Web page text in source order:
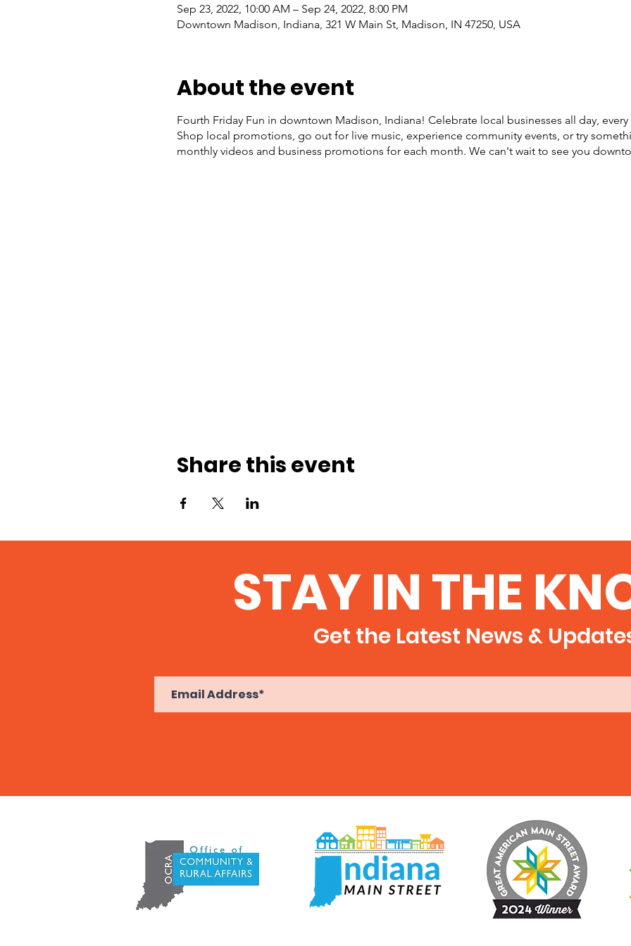
Sep 23, 2022, 10:00 AM – Sep 24, 2022, 8:00 PM
Downtown Madison, Indiana, 321 W Main St, Madison, IN 47250, USA
About the event
Fourth Friday Fun in downtown Madison, Indiana! Celebrate local businesses all day,
Shop local promotions, go out for live music, experience community events, or try
monthly videos and business promotions for each month. We can't wait to see you
Share this event
STAY IN THE
Get the Latest News &